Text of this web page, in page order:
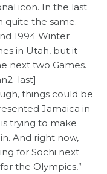
icon. In the last
quite the same.
1994 Winter
in Utah, but it
next two Games.
things could be
Jamaica in
trying to make
And right now,
for Sochi next
the Olympics,”